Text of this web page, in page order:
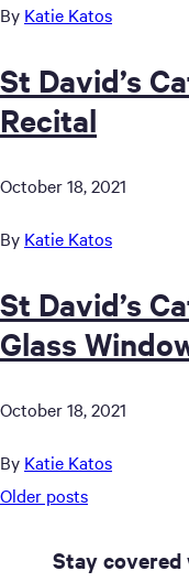
By Katie Katos
St David’s
Recital
October 18, 2021
By Katie Katos
St David’s
Glass
October 18, 2021
By Katie Katos
Posts
Older posts
Stay